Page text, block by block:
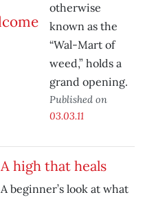
otherwise
known as the
“Wal-Mart of
weed,” holds a
grand opening.
Published on
03.03.11
A high that heals
A beginner’s look at what